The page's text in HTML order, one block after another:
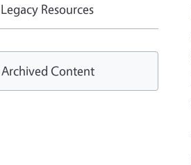
Legacy Resources
Archived Content